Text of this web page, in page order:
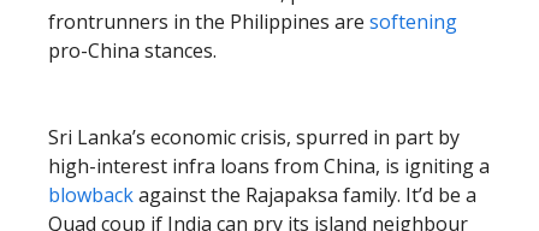
frontrunners in the Philippines are softening
pro-China stances.
Sri Lanka’s economic crisis, spurred in part by
high-interest infra loans from China, is igniting a
blowbackagainst the Rajapaksa family. It’d be a
Quad coup if India can pry its island neighbour